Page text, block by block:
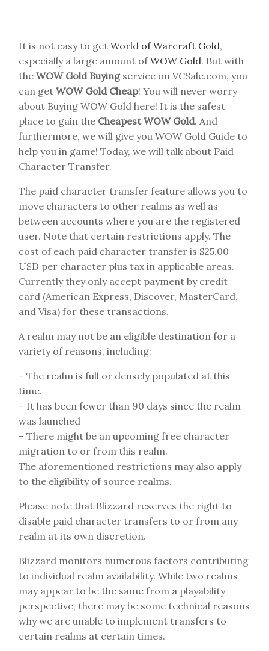
It is not easy to get World of Warcraft Gold,
especially a large amount ofWOW Gold. But with
the WOW Gold Buyingservice on VCSale.com, you
can get WOW Gold Cheap! You will never worry
about Buying WOW Gold here! It is the safest
place to gain the Cheapest WOW Gold. And
furthermore, we will give you WOW Gold Guide to
help you in game! Today, we will talk about Paid
Character Transfer.
The paid character transfer feature allows you to
move characters to other realms as well as
between accounts where you are the registered
user. Note that certain restrictions apply. The
cost of each paid character transfer is $25.00
USD per character plus tax in applicable areas.
Currently they only accept payment by credit
card (American Express, Discover, MasterCard,
and Visa) for these transactions.
A realm may not be an eligible destination for a
variety of reasons, including:
– The realm is full or densely populated at this
time.
– It has been fewer than 90 days since the realm
was launched
– There might be an upcoming free character
migration to or from this realm.
The aforementioned restrictions may also apply
to the eligibility of source realms.
Please note that Blizzard reserves the right to
disable paid character transfers to or from any
realm at its own discretion.
Blizzard monitors numerous factors contributing
to individual realm availability. While two realms
may appear to be the same from a playability
perspective, there may be some technical reasons
why we are unable to implement transfers to
certain realms at certain times.